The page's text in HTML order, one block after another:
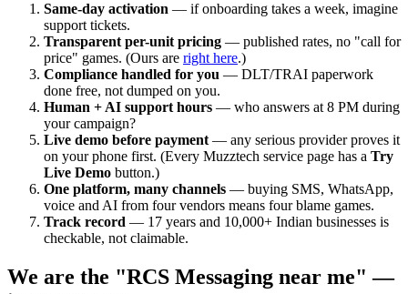
Same-day activation — if onboarding takes a week, imagine
support tickets.
Transparent per-unit pricing — published rates, no "call for
price" games. (Ours are right here.)
Compliance handled for you — DLT/TRAI paperwork
done free, not dumped on you.
Human + AI support hours — who answers at 8 PM during
your campaign?
Live demo before payment— any serious provider proves it
on your phone first. (Every Muzztech service page has a Try
Live Demo button.)
One platform, many channels — buying SMS, WhatsApp,
voice and AI from four vendors means four blame games.
Track record — 17 years and 10,000+ Indian businesses is
checkable, not claimable.
We are the "RCS Messaging near me" —